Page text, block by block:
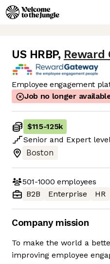
US HRBP, Reward
Employee engagement
Job no longer
$115-125k
Senior and Expert
Boston
501-1000 employees
B2B
Enterprise HR
Company mission
To make the world a
improving employee